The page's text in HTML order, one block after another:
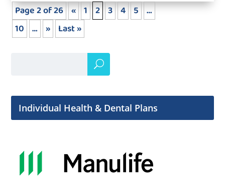
Page 2 of 26 « 1 2 3 4 5 …
10
… » Last »
Individual Health & Dental Plans